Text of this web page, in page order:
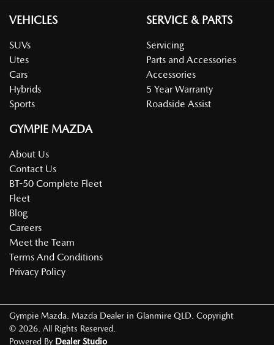
VEHICLES
SUVs
Utes
Cars
Hybrids
Sports
SERVICE & PARTS
Servicing
Parts and Accessories
Accessories
5 Year Warranty
Roadside Assist
GYMPIE MAZDA
About Us
Contact Us
BT-50 Complete Fleet
Fleet
Blog
Careers
Meet the Team
Terms And Conditions
Privacy Policy
Gympie Mazda. Mazda Dealer in Glanmire QLD. Copyright
© 2026. All Rights Reserved.
Powered By Dealer Studio